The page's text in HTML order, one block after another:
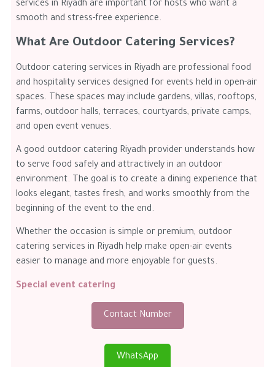
services in Riyadh are important for hosts who want a
smooth and stress-free experience.
What Are Outdoor Catering Services?
Outdoor catering services in Riyadh are professional food
and hospitality services designed for events held in open-air
spaces. These spaces may include gardens, villas, rooftops,
farms, outdoor halls, terraces, courtyards, private camps,
and open event venues.
A good outdoor catering Riyadh provider understands how
to serve food safely and attractively in an outdoor
environment. The goal is to create a dining experience that
looks elegant, tastes fresh, and works smoothly from the
beginning of the event to the end.
Whether the occasion is simple or premium, outdoor
catering services in Riyadh help make open-air events
easier to manage and more enjoyable for guests.
Special event catering
Contact Number
WhatsApp